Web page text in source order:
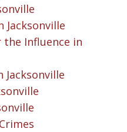
Jacksonville
the Influence in